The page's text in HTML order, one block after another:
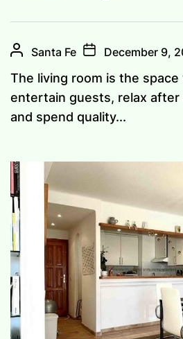
Santa Fe December 9,
The living room is the space
entertain guests, relax after
and spend quality...